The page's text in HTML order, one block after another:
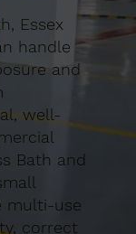
Essex
handle
and
well-
Bath and
multi-use
correct